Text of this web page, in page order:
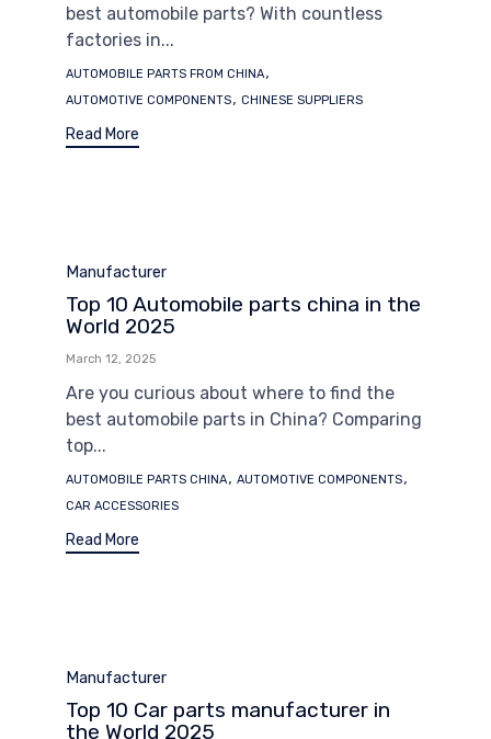
best automobile parts? With countless
factories in...
Tags
AUTOMOBILE PARTS FROM CHINA,
AUTOMOTIVE COMPONENTS, CHINESE SUPPLIERS
Read More
Category
Manufacturer
Top 10 Automobile parts china in the
World 2025
March 12, 2025
Are you curious about where to find the
best automobile parts in China? Comparing
top...
Tags
AUTOMOBILE PARTS CHINA, AUTOMOTIVE COMPONENTS,
CAR ACCESSORIES
Read More
Category
Manufacturer
Top 10 Car parts manufacturer in
the World 2025